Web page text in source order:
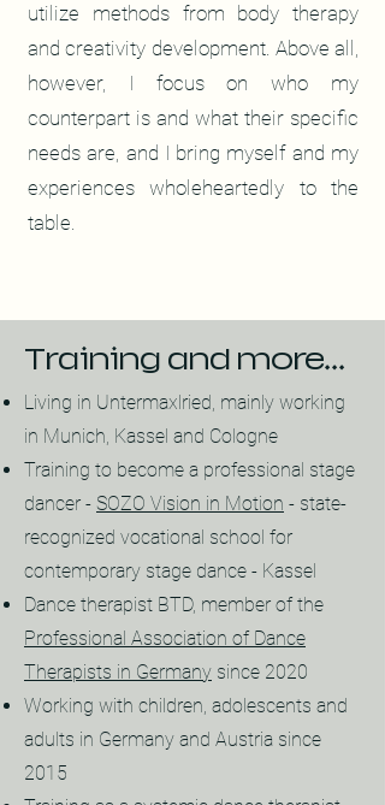
utilize methods from body therapy
and creativity development. Above all,
however, I focus on who my
counterpart is and what their specific
needs are, and I bring myself and my
experiences wholeheartedly to the
table.
Training and more...
Living in Untermaxlried, mainly working
in Munich, Kassel and Cologne
Training to become a professional stage
dancer - SOZO Vision in Motion - state-
recognized vocational school for
contemporary stage dance - Kassel
Dance therapist BTD, member of the
Professional Association of Dance
Therapists in Germany since 2020
Working with children, adolescents and
adults in Germany and Austria since
2015